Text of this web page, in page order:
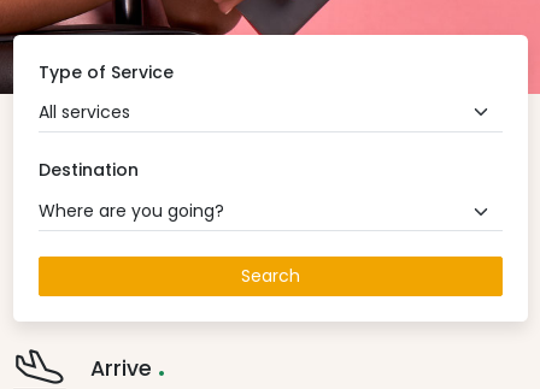
Type of Service
All services
Destination
Where are you going?
Search
Arrive .